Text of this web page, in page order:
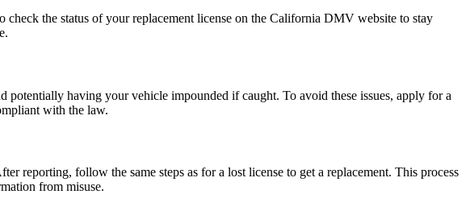
the status of your replacement license on the California DMV website to stay
having your vehicle impounded if caught. To avoid these issues, apply for a
with the law.
reporting, follow the same steps as for a lost license to get a replacement. This process
from misuse.